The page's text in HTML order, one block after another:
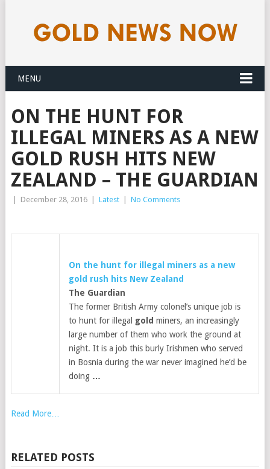
MENU
ON THE HUNT FOR
ILLEGAL MINERS AS A NEW
GOLD RUSH HITS NEW
ZEALAND – THE GUARDIAN
December 28, 2016 Latest No Comments
On the hunt for illegal miners as a new
gold rush hits New Zealand
The Guardian
The former British Army colonel’s unique job is
to hunt for illegal gold miners, an increasingly
large number of them who work the ground at
night. It is a job this burly Irishmen who served
in Bosnia during the war never imagined he’d be
doing …
Read More…
RELATED POSTS